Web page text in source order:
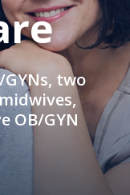
two
OB/GYN